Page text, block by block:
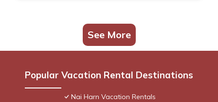
See More
Popular Vacation Rental Destinations
Nai Harn Vacation Rentals